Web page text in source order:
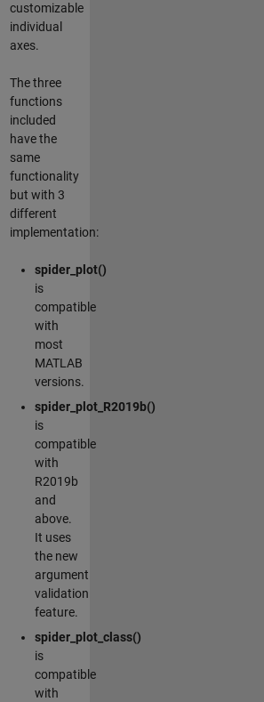
customizable
individual
axes.
The three
functions
included
have the
same
functionality
but with 3
different
implementation:
spider_plot()
is
compatible
with
most
MATLAB
versions.
spider_plot_R2019b()
is
compatible
with
R2019b
and
above.
It uses
the new
argument
validation
feature.
spider_plot_class()
is
compatible
with